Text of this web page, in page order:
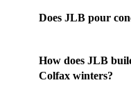
Does JLB pour
Yes. JLB's own
Colfax and the
How does JLB
Colfax winters?